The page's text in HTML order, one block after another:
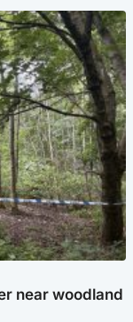
near woodland